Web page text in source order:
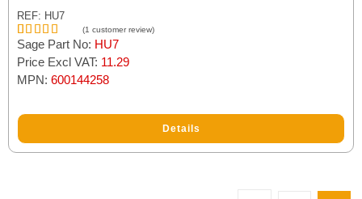
REF: HU7
Rated5.00
out of 5
1
customer
(1 customer review)
Sage Part No: HU7
Price Excl VAT: 11.29
MPN: 600144258
Details